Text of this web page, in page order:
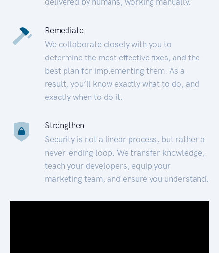
Remediate
We collaborate closely with you to
determine the most effective fixes, and the
best plan for implementing them. As a
result, you’ll know exactly what to do, and
exactly when to do it.
Strengthen
Security is not a linear process, but rather a
never-ending loop. We transfer knowledge,
teach your developers, equip your
marketing team, and ensure you understand.